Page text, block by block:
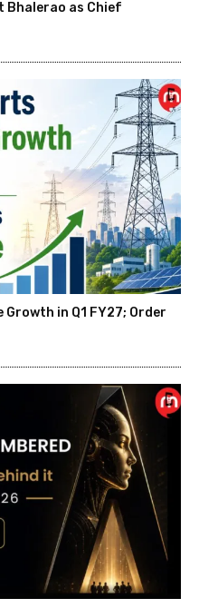
Bhalerao as Chief
in Q1 FY27; Order